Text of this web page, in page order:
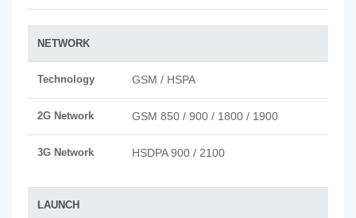
NETWORK
Technology GSM / HSPA
2G Network GSM 850 / 900 / 1800 / 1900
3G Network HSDPA 900 / 2100
LAUNCH